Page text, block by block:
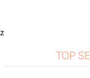
z
TOP